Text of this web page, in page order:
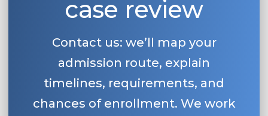
case review
Contact us: we’ll map your
admission route, explain
timelines, requirements, and
chances of enrollment. We work